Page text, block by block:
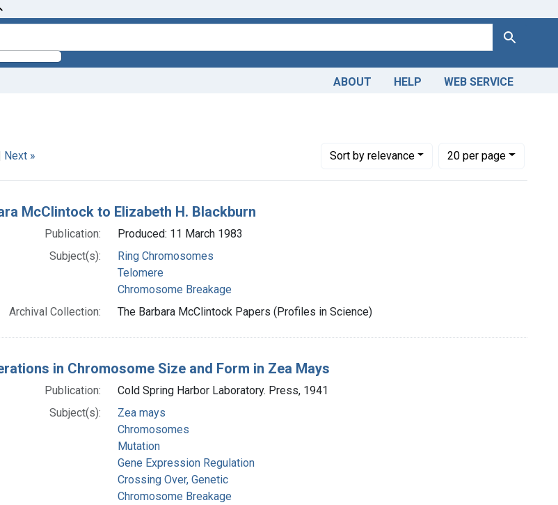
Search
ABOUT HELP WEB SERVICE
Next » Sortby relevance
Number of results to display per page
20per page
per page
McClintock to Elizabeth H. Blackburn
Publication:
Produced: 11 March 1983
Subject(s):
Ring Chromosomes
Telomere
Chromosome Breakage
Archival Collection:
The Barbara McClintock Papers (Profiles in Science)
in Chromosome Size and Form in Zea Mays
Publication:
Cold Spring Harbor Laboratory. Press, 1941
Subject(s):
Zea mays
Chromosomes
Mutation
Gene Expression Regulation
Crossing Over, Genetic
Chromosome Breakage